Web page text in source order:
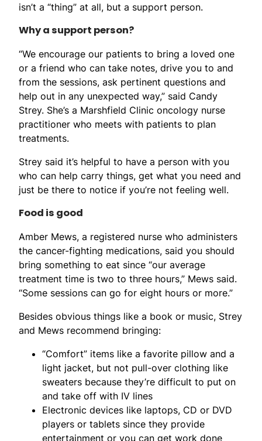
isn’t a “thing” at all, but a support person.
Why a support person?
“We encourage our patients to bring a loved one
or a friend who can take notes, drive you to and
from the sessions, ask pertinent questions and
help out in any unexpected way,” said Candy
Strey. She’s a Marshfield Clinic oncology nurse
practitioner who meets with patients to plan
treatments.
Strey said it’s helpful to have a person with you
who can help carry things, get what you need and
just be there to notice if you’re not feeling well.
Food is good
Amber Mews, a registered nurse who administers
the cancer-fighting medications, said you should
bring something to eat since “our average
treatment time is two to three hours,” Mews said.
“Some sessions can go for eight hours or more.”
Besides obvious things like a book or music, Strey
and Mews recommend bringing:
“Comfort” items like a favorite pillow and a
light jacket, but not pull-over clothing like
sweaters because they’re difficult to put on
and take off with IV lines
Electronic devices like laptops, CD or DVD
players or tablets since they provide
entertainment or you can get work done